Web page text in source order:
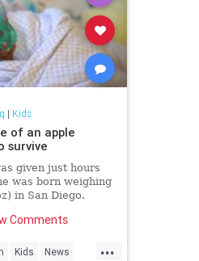
| Kids
of an apple
survive
given just hours
was born weighing
in San Diego.
Comments
...
Kids News